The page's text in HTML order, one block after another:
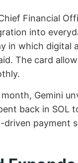
Chief Financial
into
in which digital
The card
Gemini
back in SOL
payment